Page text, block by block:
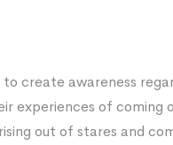
create awareness
experiences of coming
out of stares and